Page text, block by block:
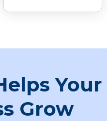
Your
Grow